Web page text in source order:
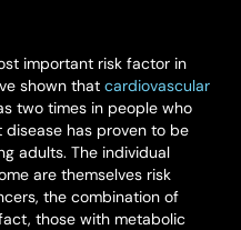
important risk factor in
shown thatcardiovascular
two times in people who
has proven to be
adults. The individual
are themselves risk
the combination of
those with metabolic